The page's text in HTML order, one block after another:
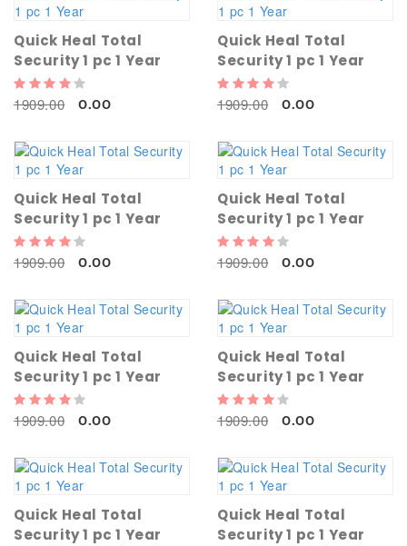
Quick Heal Total
Security 1 pc 1 Year
1909.00 0.00
Quick Heal Total
Security 1 pc 1 Year
1909.00 0.00
Quick Heal Total
Security 1 pc 1 Year
1909.00 0.00
Quick Heal Total
Security 1 pc 1 Year
1909.00 0.00
Quick Heal Total
Security 1 pc 1 Year
1909.00 0.00
Quick Heal Total
Security 1 pc 1 Year
1909.00 0.00
Quick Heal Total
Security 1 pc 1 Year
Quick Heal Total
Security 1 pc 1 Year